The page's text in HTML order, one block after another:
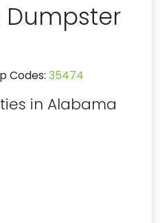
Dumpster
Codes: 35474
in Alabama